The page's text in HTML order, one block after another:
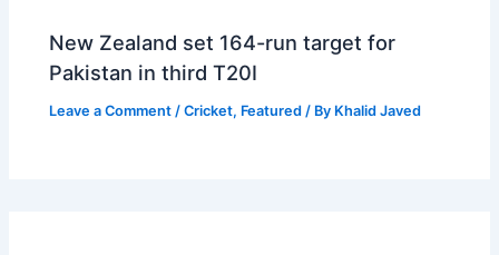
New Zealand set 164-run target for
Pakistan in third T20I
Leave a Comment /Cricket, Featured / By Khalid Javed